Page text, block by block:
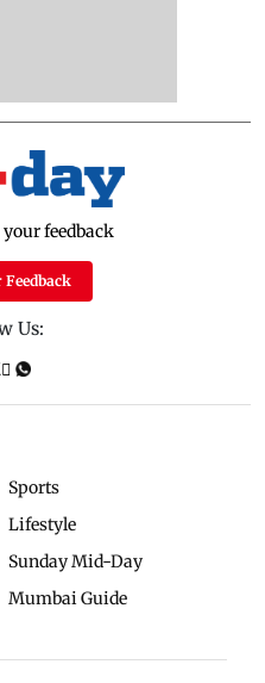
feedback
Us:
Sports
Lifestyle
Sunday Mid-Day
Mumbai Guide